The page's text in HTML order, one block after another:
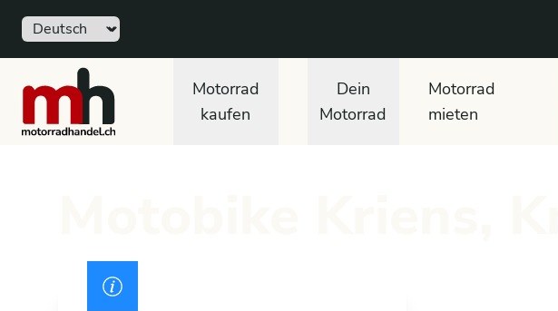
Sprache
motorradhandel.ch
Motorrad
kaufen
Dein
Motorrad
Motorrad
mieten
Drivers licence